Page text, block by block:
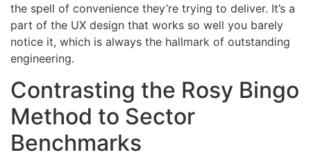
the spell of convenience they’re trying to deliver. It’s a
part of the UX design that works so well you barely
notice it, which is always the hallmark of outstanding
engineering.
Contrasting the Rosy Bingo
Method to Sector
Benchmarks